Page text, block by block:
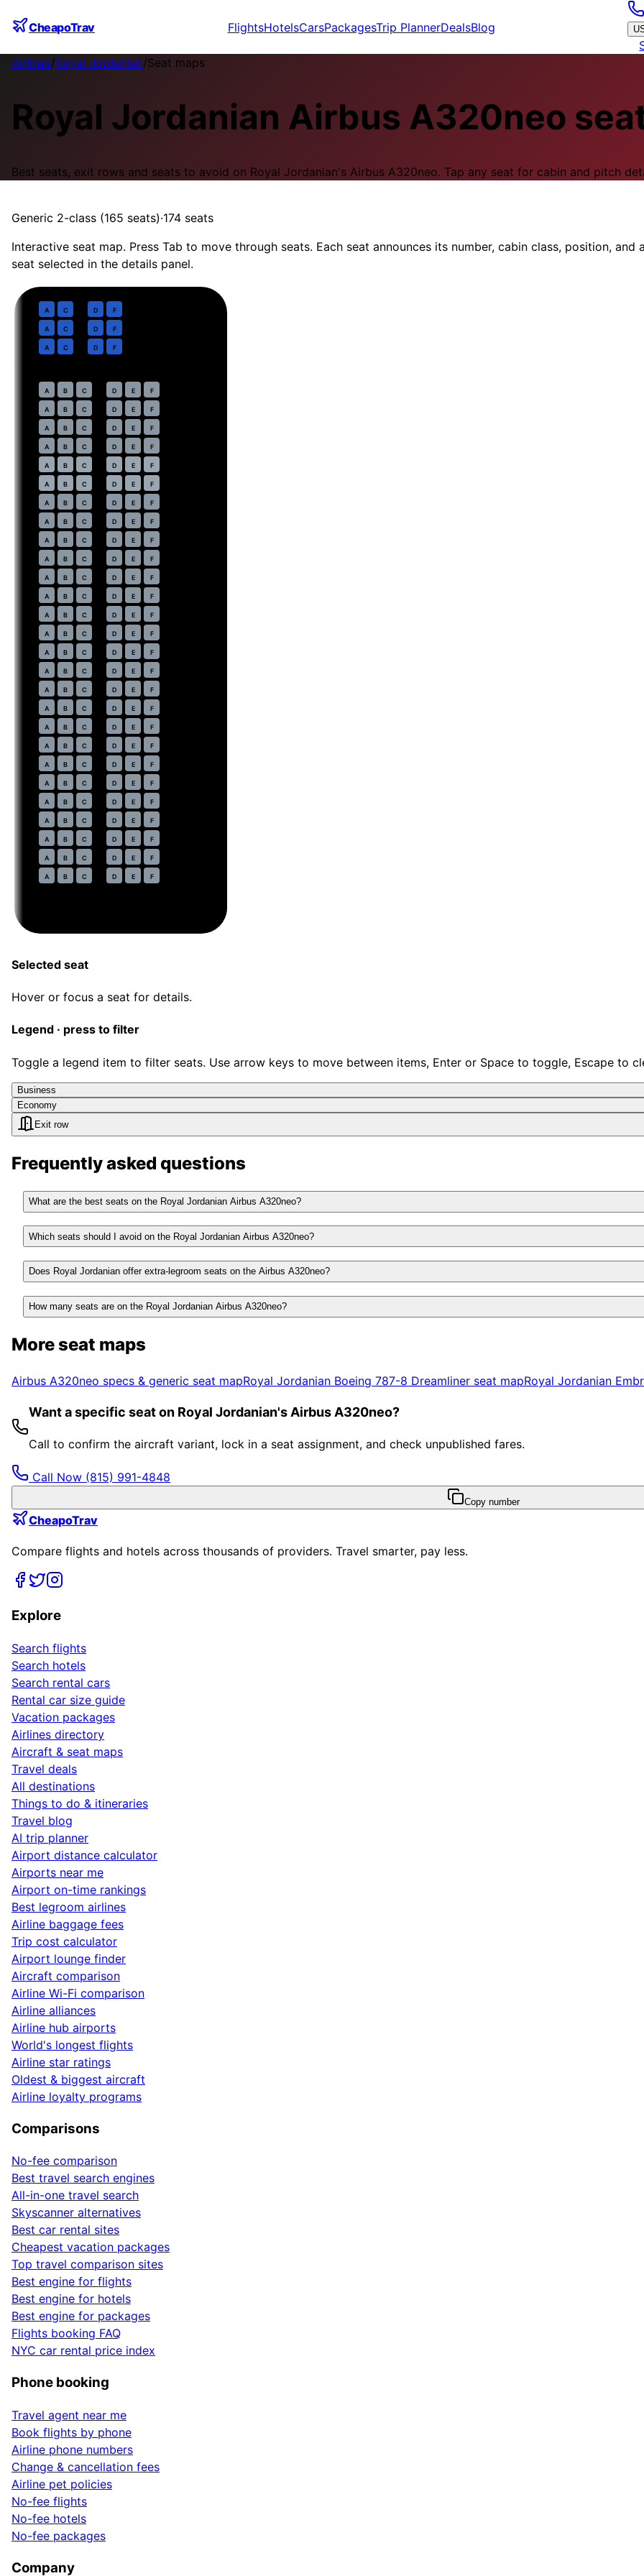
CheapoTrav FlightsHotelsCarsPackagesTrip PlannerDealsBlog
Airlines/Royal Jordanian/Seat maps
Royal Jordanian Airbus A320neo
Best seats, exit rows and seats to avoid on Royal Jordanian's Airbus A320neo. Tap any seat for cabin and pitch
Generic 2-class (165 seats)·174 seats
Interactive seat map. Press Tab to move through seats. Each seat announces its number, cabin class, position,
seat selected in the details panel.
A C D F
A C D F
A C D F
A B C D E F
A B C D E F
A B C D E F
A B C D E F
A B C D E F
A B C D E F
A B C D E F
A B C D E F
A B C D E F
A B C D E F
A B C D E F
A B C D E F
A B C D E F
A B C D E F
A B C D E F
A B C D E F
A B C D E F
A B C D E F
A B C D E F
A B C D E F
A B C D E F
A B C D E F
A B C D E F
A B C D E F
A B C D E F
A B C D E F
A B C D E F
Selected seat
Hover or focus a seat for details.
Legend · press to filter
Toggle a legend item to filter seats. Use arrow keys to move between items, Enter or Space to toggle, Escape to
Business
Economy
Exit row
Frequently asked questions
What are the best seats on the Royal Jordanian Airbus A320neo?
Which seats should I avoid on the Royal Jordanian Airbus A320neo?
Does Royal Jordanian offer extra-legroom seats on the Airbus A320neo?
How many seats are on the Royal Jordanian Airbus A320neo?
More seat maps
Airbus A320neo specs & generic seat mapRoyal Jordanian Boeing 787-8 Dreamliner seat mapRoyal Jordanian
Want a specific seat on Royal Jordanian's Airbus A320neo?
Call to confirm the aircraft variant, lock in a seat assignment, and check unpublished fares.
Call Now (815) 991-4848
Copy number
CheapoTrav
Compare flights and hotels across thousands of providers. Travel smarter, pay less.
Explore
Search flights
Search hotels
Search rental cars
Rental car size guide
Vacation packages
Airlines directory
Aircraft & seat maps
Travel deals
All destinations
Things to do & itineraries
Travel blog
AI trip planner
Airport distance calculator
Airports near me
Airport on-time rankings
Best legroom airlines
Airline baggage fees
Trip cost calculator
Airport lounge finder
Aircraft comparison
Airline Wi-Fi comparison
Airline alliances
Airline hub airports
World's longest flights
Airline star ratings
Oldest & biggest aircraft
Airline loyalty programs
Comparisons
No-fee comparison
Best travel search engines
All-in-one travel search
Skyscanner alternatives
Best car rental sites
Cheapest vacation packages
Top travel comparison sites
Best engine for flights
Best engine for hotels
Best engine for packages
Flights booking FAQ
NYC car rental price index
Phone booking
Travel agent near me
Book flights by phone
Airline phone numbers
Change & cancellation fees
Airline pet policies
No-fee flights
No-fee hotels
No-fee packages
Company